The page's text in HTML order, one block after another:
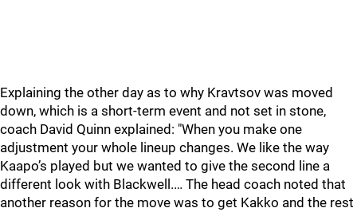
Explaining the other day as to why Kravtsov was moved
down, which is a short-term event and not set in stone,
coach David Quinn explained: "When you make one
adjustment your whole lineup changes. We like the way
Kaapo’s played but we wanted to give the second line a
different look with Blackwell.… The head coach noted that
another reason for the move was to get Kakko and the rest